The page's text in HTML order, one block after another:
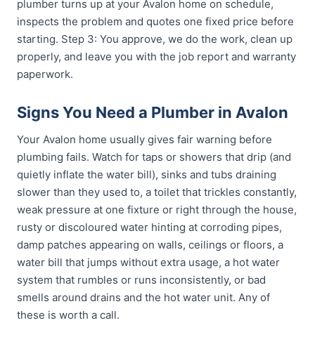
plumber turns up at your Avalon home on schedule,
inspects the problem and quotes one fixed price before
starting. Step 3: You approve, we do the work, clean up
properly, and leave you with the job report and warranty
paperwork.
Signs You Need a Plumber in Avalon
Your Avalon home usually gives fair warning before
plumbing fails. Watch for taps or showers that drip (and
quietly inflate the water bill), sinks and tubs draining
slower than they used to, a toilet that trickles constantly,
weak pressure at one fixture or right through the house,
rusty or discoloured water hinting at corroding pipes,
damp patches appearing on walls, ceilings or floors, a
water bill that jumps without extra usage, a hot water
system that rumbles or runs inconsistently, or bad
smells around drains and the hot water unit. Any of
these is worth a call.